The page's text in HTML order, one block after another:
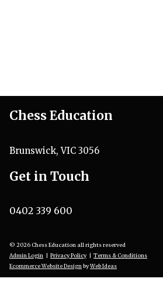
Chess Education
Brunswick, VIC 3056
Get in Touch
0402 339 600
© 2026 Chess Education all rights reserved
Admin Login | Privacy Policy | Terms & Conditions
Ecommerce Website Design byWeb Ideas